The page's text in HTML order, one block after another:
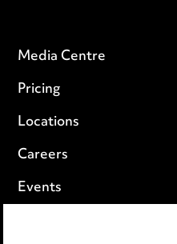
Media Centre
Pricing
Locations
Careers
Events